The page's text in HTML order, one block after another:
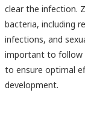
clear the infection.
bacteria, including
infections, and
important to follow
to ensure optimal
development.